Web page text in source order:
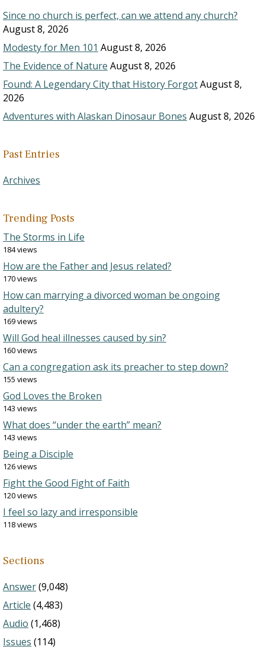
Since no church is perfect, can we attend any church?
August 8, 2026
Modesty for Men 101 August 8, 2026
The Evidence of Nature August 8, 2026
Found: A Legendary City that History ForgotAugust 8,
2026
Adventures with Alaskan Dinosaur Bones August 8, 2026
Past Entries
Archives
Trending Posts
The Storms in Life
184 views
How are the Father and Jesus related?
170 views
How can marrying a divorced woman be ongoing
adultery?
169 views
Will God heal illnesses caused by sin?
160 views
Can a congregation ask its preacher to step down?
155 views
God Loves the Broken
143 views
What does “under the earth” mean?
143 views
Being a Disciple
126 views
Fight the Good Fight of Faith
120 views
I feel so lazy and irresponsible
118 views
Sections
Answer(9,048)
Article (4,483)
Audio (1,468)
Issues (114)